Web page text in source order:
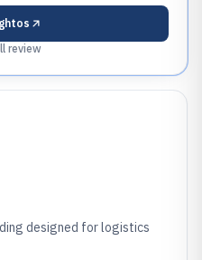
review
designed for logistics